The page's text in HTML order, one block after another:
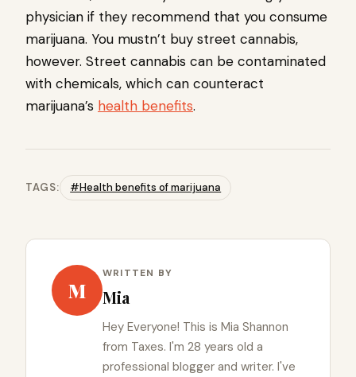
physician if they recommend that you consume
marijuana. You mustn’t buy street cannabis,
however. Street cannabis can be contaminated
with chemicals, which can counteract
marijuana’s health benefits.
TAGS: #Health benefits of marijuana
M
WRITTEN BY
Mia
Hey Everyone! This is Mia Shannon
from Taxes. I'm 28 years old a
professional blogger and writer. I've